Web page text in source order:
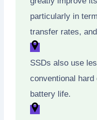
particularly in
transfer rates,
SSDs also use
conventional
battery life.